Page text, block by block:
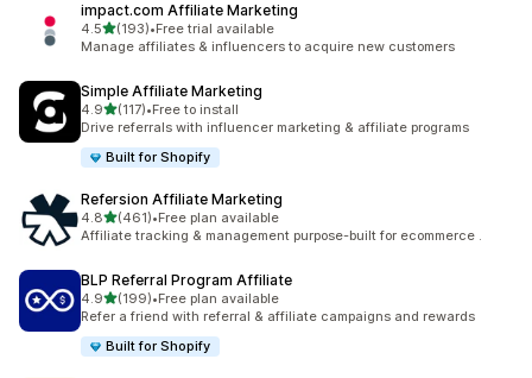
impact.com Affiliate Marketing
4.5滿分 5 顆星
(193)
共有 193 則評價
•Free trial available
Manage affiliates & influencers to acquire new customers
Simple Affiliate Marketing
4.9滿分 5 顆星
(117)
共有 117 則評價
•Free to install
Drive referrals with influencer marketing & affiliate programs
Built for Shopify
Refersion Affiliate Marketing
4.8滿分 5 顆星
(461)
共有 461 則評價
•Free plan available
Affiliate tracking & management purpose-built for ecommerce .
BLP Referral Program Affiliate
4.9滿分 5 顆星
(199)
共有 199 則評價
•Free plan available
Refer a friend with referral & affiliate campaigns and rewards
Built for Shopify